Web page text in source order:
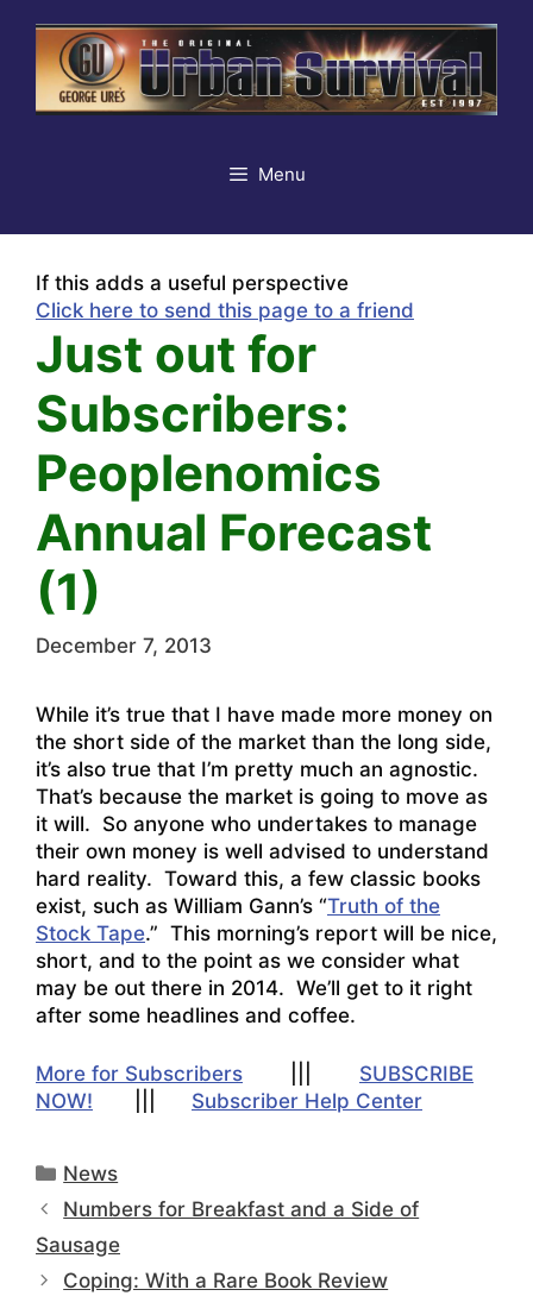
content
Menu
If this adds a useful perspective
Click here to send this page to a friend
Just out for
Subscribers:
Peoplenomics
Annual Forecast
(1)
December 7, 2013
While it’s true that I have made more money on
the short side of the market than the long side,
it’s also true that I’m pretty much an agnostic.
That’s because the market is going to move as
it will. So anyone who undertakes to manage
their own money is well advised to understand
hard reality. Toward this, a few classic books
exist, such as William Gann’s “Truth of the
Stock Tape.” This morning’s report will be nice,
short, and to the point as we consider what
may be out there in 2014. We’ll get to it right
after some headlines and coffee.
More for Subscribers
SUBSCRIBE
NOW!
Subscriber Help Center
Categories
News
Numbers for Breakfast and a Side of
Sausage
Coping: With a Rare Book Review